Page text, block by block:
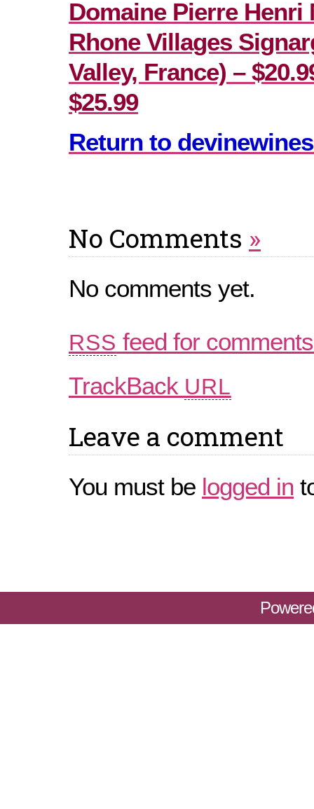
Domaine Pierre Henri
Rhone Villages
Valley, France) –
$25.99
Return to
No Comments »
No comments yet.
RSS feed for
TrackBack URL
Leave a comment
You must be logged in